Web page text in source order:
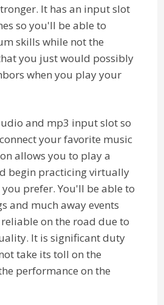
It has an input slot
so you'll be able to
skills while not the
you just would possibly
when you play your
and mp3 input slot so
your favorite music
allows you to play a
begin practicing virtually
prefer. You'll be able to
and much away events
on the road due to
It is significant duty
take its toll on the
performance on the